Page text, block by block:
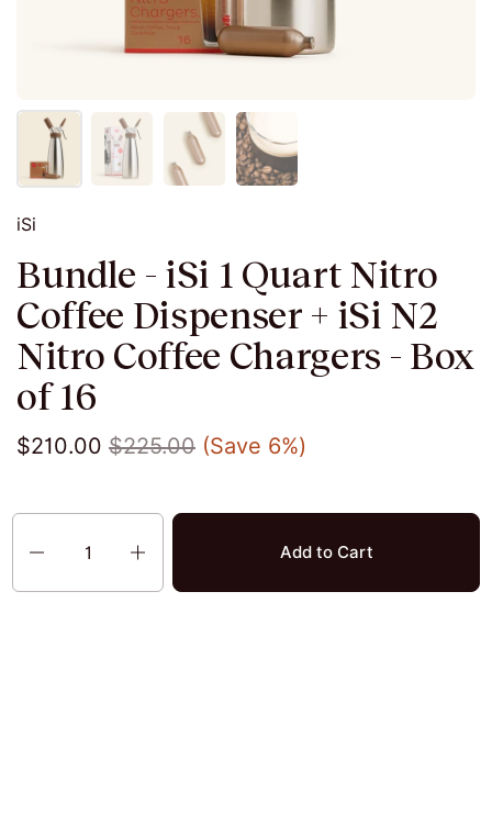
iSi
Bundle - iSi 1 Quart Nitro
Coffee Dispenser + iSi N2
Nitro Coffee Chargers - Box
of 16
$210.00 $225.00 (Save 6%)
Quantity
Add to Cart